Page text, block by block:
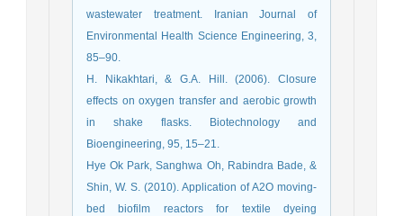
wastewater treatment. Iranian Journal of
Environmental Health Science Engineering, 3,
85–90.
H. Nikakhtari, & G.A. Hill. (2006). Closure
effects on oxygen transfer and aerobic growth
in shake flasks. Biotechnology and
Bioengineering, 95, 15–21.
Hye Ok Park, Sanghwa Oh, Rabindra Bade, &
Shin, W. S. (2010). Application of A2O moving-
bed biofilm reactors for textile dyeing